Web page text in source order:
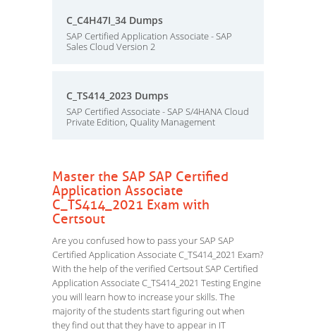
C_C4H47I_34 Dumps
SAP Certified Application Associate - SAP
Sales Cloud Version 2
C_TS414_2023 Dumps
SAP Certified Associate - SAP S/4HANA Cloud
Private Edition, Quality Management
Master the SAP SAP Certified
Application Associate
C_TS414_2021 Exam with
Certsout
Are you confused how to pass your SAP SAP
Certified Application Associate C_TS414_2021 Exam?
With the help of the verified Certsout SAP Certified
Application Associate C_TS414_2021 Testing Engine
you will learn how to increase your skills. The
majority of the students start figuring out when
they find out that they have to appear in IT